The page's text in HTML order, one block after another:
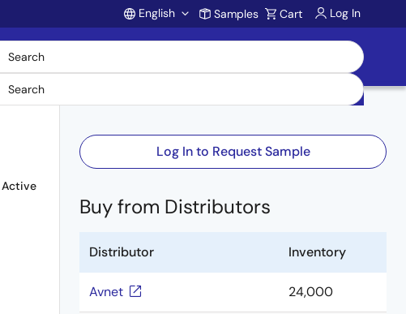
Account
English Samples Cart Log In
Active
Log In to Request Sample
Buy from Distributors
Distributor Inventory
Avnet 24,000